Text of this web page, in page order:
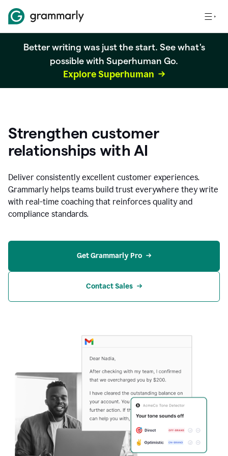
Better writing was just the start. See what's
possible with Superhuman Go.
Explore Superhuman
Strengthen customer
relationships with AI
Deliver consistently excellent customer experiences.
Grammarly helps teams build trust everywhere they write
with real-time coaching that reinforces quality and
compliance standards.
Get Grammarly Pro
Contact Sales